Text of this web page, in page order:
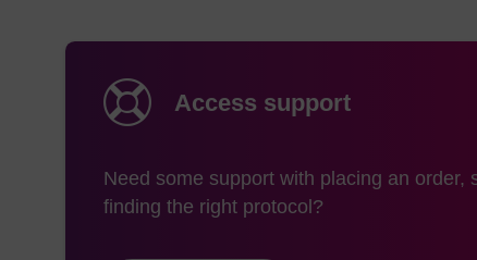
Access support
Need some support with placing an order,
finding the right protocol?